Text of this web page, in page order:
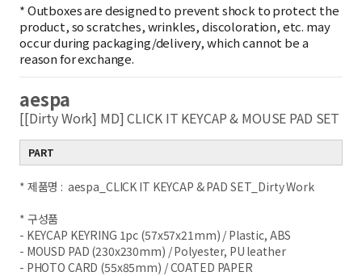
*Outboxes are designed to prevent shock to protect the
product, so scratches, wrinkles, discoloration, etc. may
occur during packaging/delivery, which cannot be a
reason for exchange.
aespa
[[Dirty Work] MD] CLICK IT KEYCAP & MOUSE PAD SET
PART
* 제품명 : aespa_CLICK IT KEYCAP & PAD SET_Dirty Work
* 구성품
- KEYCAP KEYRING 1pc (57x57x21mm) / Plastic, ABS
- MOUSD PAD (230x230mm) / Polyester, PU leather
- PHOTO CARD (55x85mm) / COATED PAPER